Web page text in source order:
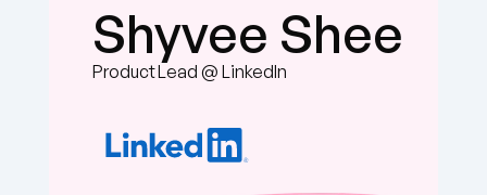
Chris Butler
Chaotic Good PM